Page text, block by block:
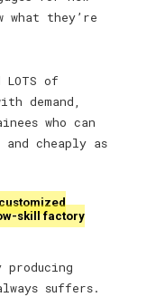
what they’re
LOTS of
demand,
who can
cheaply as
skill factory
producing
suffers.